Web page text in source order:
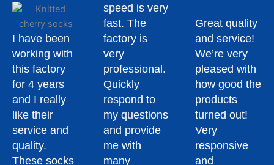
I have been
working with
this factory
for 4 years
and I really
like their
service and
quality.
These socks
speed is very
fast. The
factory is
very
professional.
Quickly
respond to
my questions
and provide
me with
many
Great quality
and service!
We’re very
pleased with
how good the
products
turned out!
Very
responsive
and